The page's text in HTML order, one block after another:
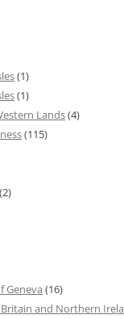
(1)
(1)
Lands(4)
(115)
(2)
Geneva (16)
and Northern